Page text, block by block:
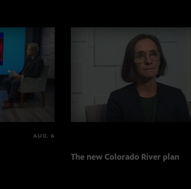
AUG. 6
The new Colorado River plan